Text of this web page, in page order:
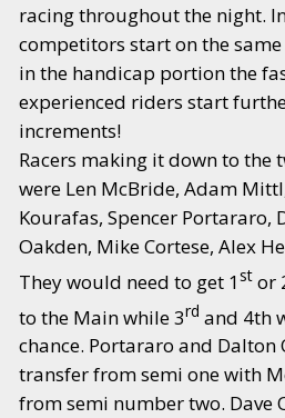
racing throughout the night.
competitors start on the
in the handicap portion the
experienced riders start
increments!
Racers making it down to the
were Len McBride, Adam
Kourafas, Spencer Portararo,
Oakden, Mike Cortese, Alex
They would need to get 1st or
to the Main while 3rd and 4th
chance. Portararo and Dalton
transfer from semi one with
from semi number two. Dave